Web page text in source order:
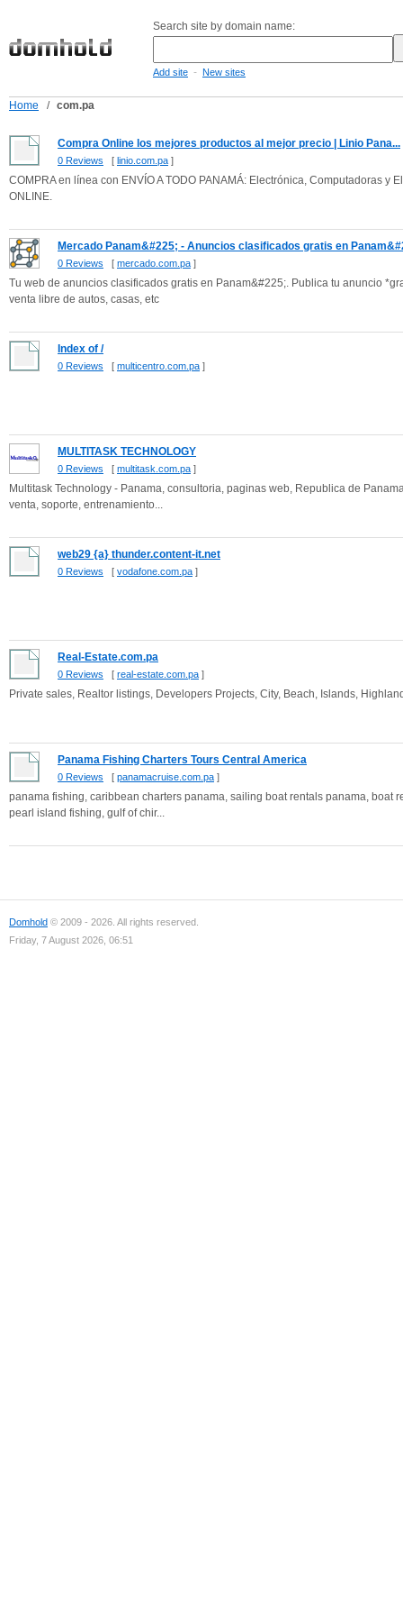
Search site by domain name:
Add site - New sites
Home / com.pa
Compra Online los mejores productos al mejor precio | Linio Pana...
0 Reviews [ linio.com.pa ]
COMPRA en línea con ENVÍO A TODO PANAMÁ: Electrónica, Computadoras y
ONLINE.
Mercado Panam&#225; - Anuncios clasificados gratis en
0 Reviews [ mercado.com.pa ]
Tu web de anuncios clasificados gratis en Panam&#225;. Publica tu anuncio
venta libre de autos, casas, etc
Index of /
0 Reviews [ multicentro.com.pa ]
MULTITASK TECHNOLOGY
0 Reviews [ multitask.com.pa ]
Multitask Technology - Panama, consultoria, paginas web, Republica de
venta, soporte, entrenamiento...
web29 {a} thunder.content-it.net
0 Reviews [ vodafone.com.pa ]
Real-Estate.com.pa
0 Reviews [ real-estate.com.pa ]
Private sales, Realtor listings, Developers Projects, City, Beach, Islands,
Panama Fishing Charters Tours Central America
0 Reviews [ panamacruise.com.pa ]
panama fishing, caribbean charters panama, sailing boat rentals panama, boat
pearl island fishing, gulf of chir...
Domhold © 2009 - 2026. All rights reserved.
Friday, 7 August 2026, 06:51